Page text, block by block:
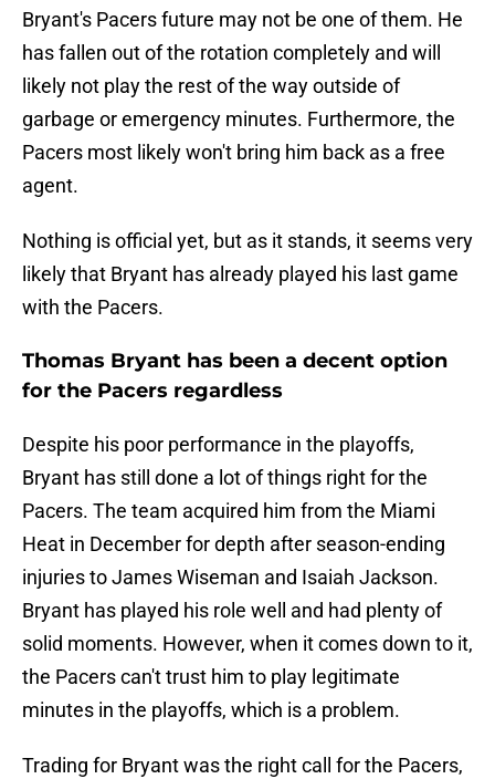
Bryant's Pacers future may not be one of them. He
has fallen out of the rotation completely and will
likely not play the rest of the way outside of
garbage or emergency minutes. Furthermore, the
Pacers most likely won't bring him back as a free
agent.
Nothing is official yet, but as it stands, it seems very
likely that Bryant has already played his last game
with the Pacers.
Thomas Bryant has been a decent option
for the Pacers regardless
Despite his poor performance in the playoffs,
Bryant has still done a lot of things right for the
Pacers. The team acquired him from the Miami
Heat in December for depth after season-ending
injuries to James Wiseman and Isaiah Jackson.
Bryant has played his role well and had plenty of
solid moments. However, when it comes down to it,
the Pacers can't trust him to play legitimate
minutes in the playoffs, which is a problem.
Trading for Bryant was the right call for the Pacers,